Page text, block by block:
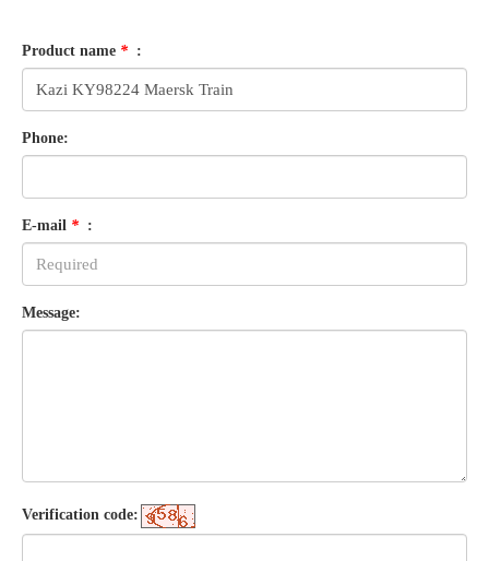
Product name * :
Phone:
E-mail * :
Message:
Verification code: